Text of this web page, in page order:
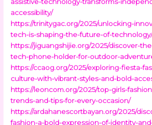
accessibility/
https://trinitygac.org/2025/unlocking-
tech-is-shaping-the-future-of-
https://jiguangshijie.org/2025/discover-
tech-phone-holder-for-outdoor-
https://ccaog.org/2025/exploring-fiesta-
culture-with-vibrant-styles-and-bold-
https://leoncom.org/2025/top-girls-
trends-and-tips-for-every-occasion/
https://ardahanescortbayan.org/2025/
fashion-a-bold-expression-of-identity-